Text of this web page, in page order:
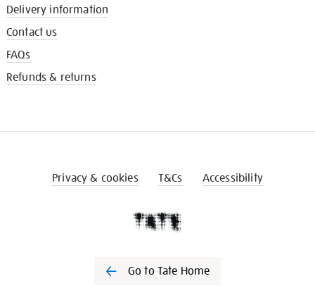
Delivery information
Contact us
FAQs
Refunds & returns
Privacy & cookies T&Cs Accessibility
Go to Tate Home